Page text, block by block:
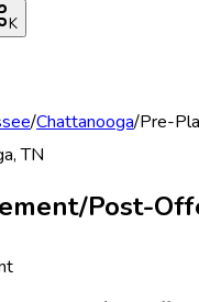
K
/Chattanooga/Pre-
,TN
Post-